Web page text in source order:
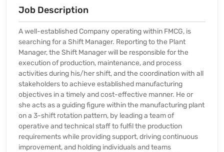
Job Description
A well-established Company operating within FMCG, is
searching for a Shift Manager. Reporting to the Plant
Manager, the Shift Manager will be responsible for the
execution of production, maintenance, and process
activities during his/her shift, and the coordination with all
stakeholders to achieve established manufacturing
objectives in a timely and cost-effective manner. He or
she acts as a guiding figure within the manufacturing plant
on a 3-shift rotation pattern, by leading a team of
operative and technical staff to fulfil the production
requirements while providing support, driving continuous
improvement, and holding individuals and teams